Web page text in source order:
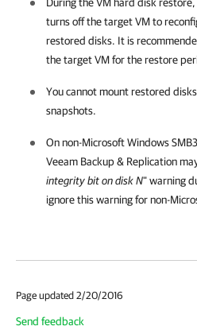
turns off the target VM to
restored disks. It is
the target VM for the restore
You cannot mount restored
snapshots.
On non-Microsoft Windows
Veeam Backup & Replication
integrity bit on disk N" warning
ignore this warning for non-
Page updated 2/20/2016
Send feedback